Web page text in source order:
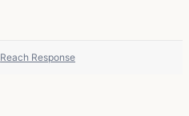
Reach Response